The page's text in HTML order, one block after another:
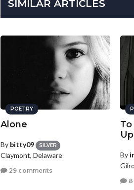
SIMILAR ARTICLES
POETRY
Alone
By bitty09 SILVER
Claymont, Delaware
29 comments
Up
By